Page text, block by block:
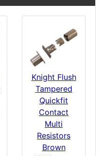
Knight Flush
Tampered
Quickfit
Contact
Multi
Resistors
Brown